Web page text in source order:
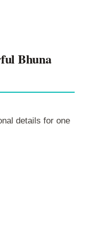
Bhuna
details for one